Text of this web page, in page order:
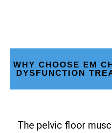
WHY CHOOSE EM
DYSFUNCTION
The pelvic floor